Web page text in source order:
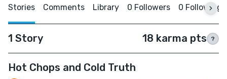
Stories Comments Library 0 Followers 0 Following
1 Story 18 karma pts ?
Hot Chops and Cold Truth